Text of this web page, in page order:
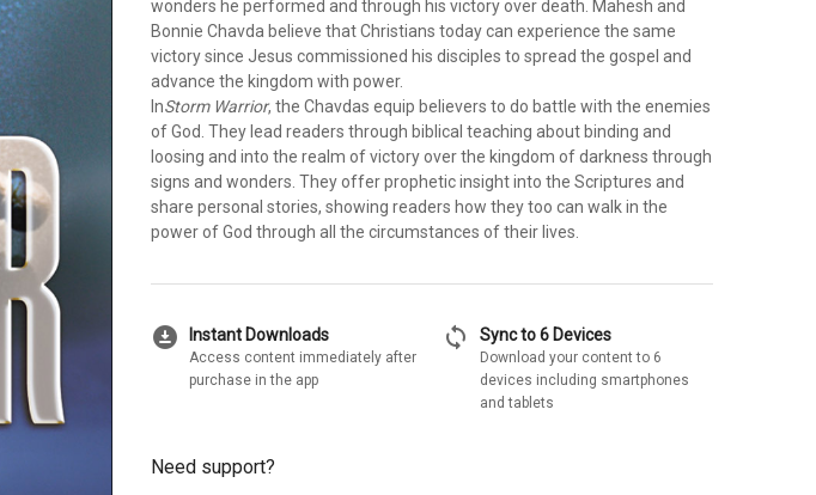
wonders he performed and through his victory over death. Mahesh and
Bonnie Chavda believe that Christians today can experience the same
victory since Jesus commissioned his disciples to spread the gospel and
advance the kingdom with power.
InStorm Warrior, the Chavdas equip believers to do battle with the enemies
of God. They lead readers through biblical teaching about binding and
loosing and into the realm of victory over the kingdom of darkness through
signs and wonders. They offer prophetic insight into the Scriptures and
share personal stories, showing readers how they too can walk in the
power of God through all the circumstances of their lives.
download_for_offline Instant Downloads
Access content immediately after
purchase in the app
sync Sync to 6 Devices
Download your content to 6
devices including smartphones
and tablets
Need support?